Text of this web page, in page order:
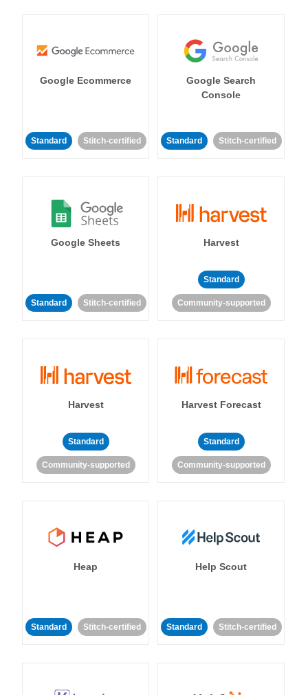
Google Ecommerce
Standard Stitch-certified
Google Search
Console
Standard Stitch-certified
Google Sheets
Standard Stitch-certified
Harvest
Standard
Community-supported
Harvest
Standard
Community-supported
Harvest Forecast
Standard
Community-supported
Heap
Standard Stitch-certified
Help Scout
Standard Stitch-certified